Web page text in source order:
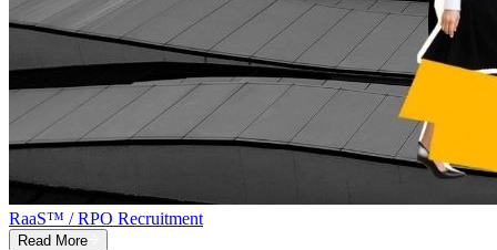
RaaS™ / RPO Recruitment
Read More